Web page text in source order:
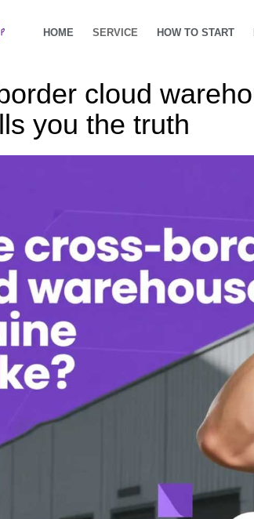
HOME SERVICE HOW TO START
cloud
you the truth